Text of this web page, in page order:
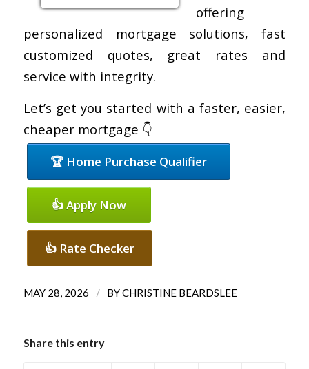
offering
personalized mortgage solutions, fast
customized quotes, great rates and
service with integrity.
Let’s get you started with a faster, easier,
cheaper mortgage 👇
🏆 Home Purchase Qualifier
👍 Apply Now
👍 Rate Checker
MAY 28, 2026 / BYCHRISTINE BEARDSLEE
Share this entry